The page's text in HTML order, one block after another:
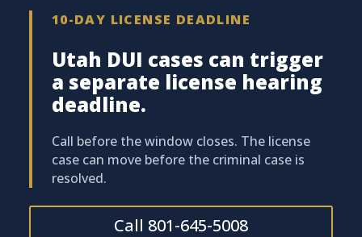
10-DAY LICENSE DEADLINE
Utah DUI cases can trigger
a separate license hearing
deadline.
Call before the window closes. The license
case can move before the criminal case is
resolved.
Call 801-645-5008